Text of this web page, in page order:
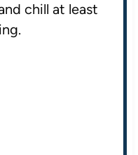
chill at least